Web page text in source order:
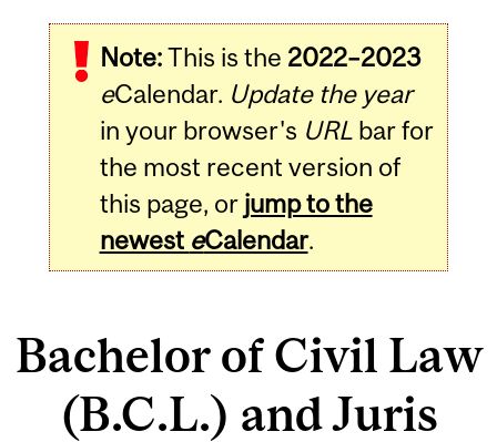
Note:This is the 2022–2023
eCalendar. Update the year
in your browser's URLbar for
the most recent version of
this page, or jump to the
newest eCalendar.
Bachelor of Civil Law
(B.C.L.) and Juris